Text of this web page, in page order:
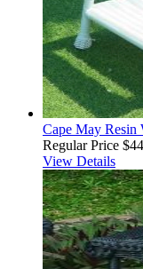
Cape May Resin
Regular Price
View Details